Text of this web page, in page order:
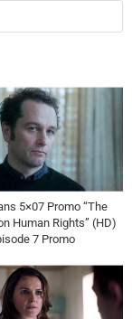
5×07 Promo “The
Human Rights” (HD)
7 Promo